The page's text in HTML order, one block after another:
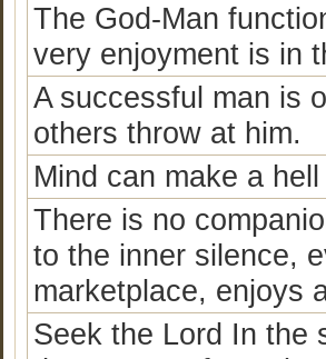
The God-Man
very enjoyment is in
A successful man is
others throw at him.
Mind can make a
There is no
to the inner silence,
marketplace, enjoys
Seek the Lord In the